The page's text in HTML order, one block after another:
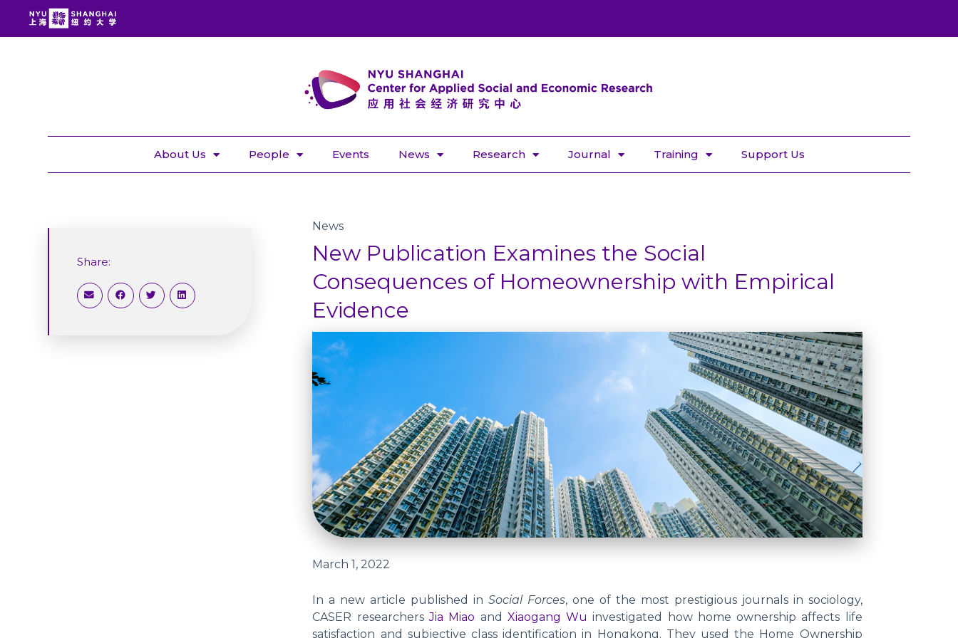
About Us People Events News Research Journal Training Support Us
Share:
News
New Publication Examines the Social
Consequences of Homeownership with Empirical
Evidence
March 1, 2022
In a new article published inSocial Forces, one of the most prestigious journals in sociology,
CASER researchersJia Miao and Xiaogang Wu investigated how home ownership affects life
satisfaction and subjective class identification in Hongkong. They used the Home Ownership